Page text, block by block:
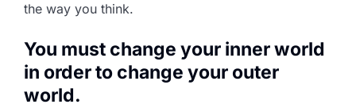
the way you think.
You must change your inner world
in order to change your outer
world.